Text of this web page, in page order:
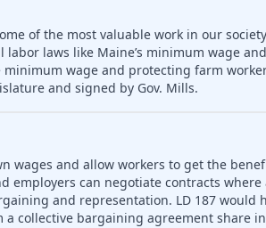
of the most valuable work in our
laws like Maine’s minimum wage
wage and protecting farm
and signed by Gov. Mills.
wages and allow workers to get the
can negotiate contracts where
and representation. LD 187 would
collective bargaining agreement share